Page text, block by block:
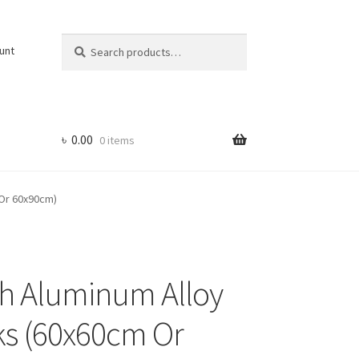
for:
৳ 0.00 0 items
60x90cm)
Aluminum Alloy
(60x60cm Or